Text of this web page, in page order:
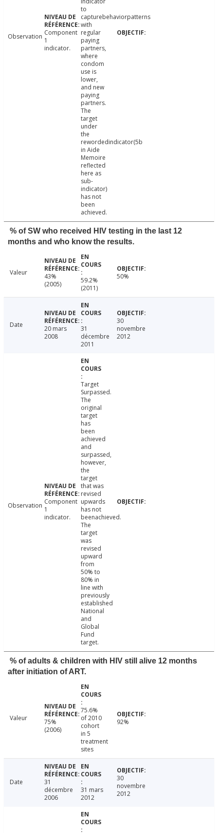
Observation Component
1
indicator.
to
capturebehaviorpatterns
with
regular
paying
partners,
where
condom
use is
lower,
and new
paying
partners.
The
target
under
the
rewordedindicator(5b
in Aide
Memoire
reflected
here as
sub-
indicator)
has not
been
achieved.
% of SW who received HIV testing in the last 12
months and who know the results.
Valeur
43%
(2005)
59.2%
(2011)
50%
Date
20 mars
2008
31
décembre
2011
30
novembre
2012
Observation Component
1
indicator.
Target
Surpassed.
The
original
target
has
been
achieved
and
surpassed,
however,
the
target
that was
revised
upwards
has not
beenachieved.
The
target
was
revised
upward
from
50% to
80% in
line with
previously
established
National
and
Global
Fund
target.
% of adults & children with HIV still alive 12 months
after initiation of ART.
Valeur
75%
(2006)
75.6%
of 2010
cohort
in 5
treatment
sites
92%
Date
31
décembre
2006
31 mars
2012
30
novembre
2012